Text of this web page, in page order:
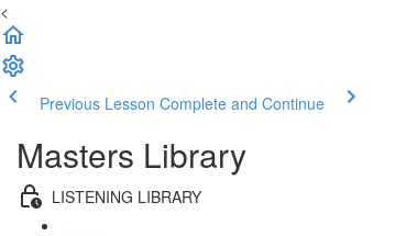
<
Previous Lesson Complete and Continue
Masters Library
LISTENING LIBRARY